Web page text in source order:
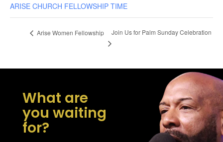
ARISE CHURCH FELLOWSHIP TIME
Arise Women Fellowship Join Us for Palm Sunday Celebration
What are
you waiting
for?